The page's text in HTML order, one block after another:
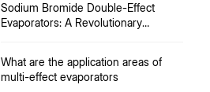
Sodium Bromide Double-Effect
Evaporators: A Revolutionary
What are the application areas of
multi-effect evaporators